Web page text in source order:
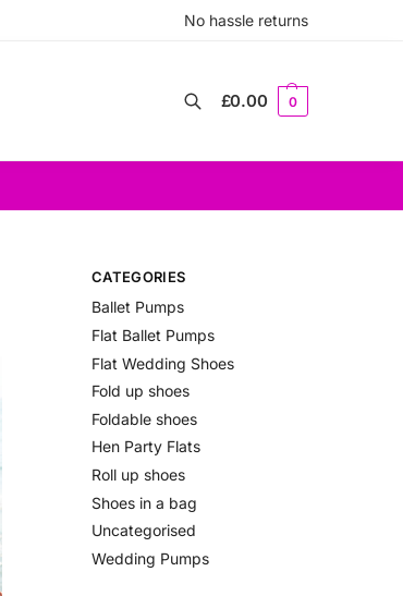
No hassle returns
£0.00 0
CATEGORIES
Ballet Pumps
Flat Ballet Pumps
Flat Wedding Shoes
Fold up shoes
Foldable shoes
Hen Party Flats
Roll up shoes
Shoes in a bag
Uncategorised
Wedding Pumps